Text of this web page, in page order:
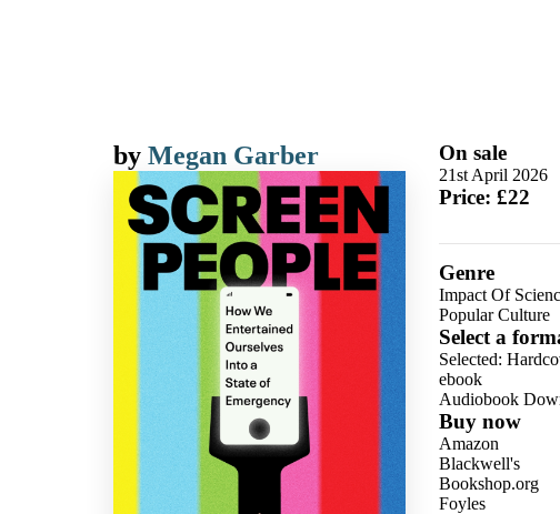
by Megan Garber On sale
21st April 2026
Price: £22
Genre
Impact Of
Popular Culture
Select a
Selected:
ebook
Audiobook
Buy now
Amazon
Blackwell's
Bookshop.org
Foyles